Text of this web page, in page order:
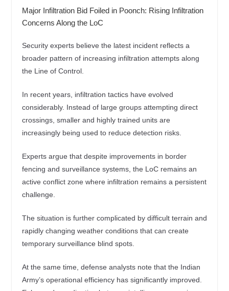
Major Infiltration Bid Foiled in Poonch: Rising Infiltration
Concerns Along the LoC
Security experts believe the latest incident reflects a
broader pattern of increasing infiltration attempts along
the Line of Control.
In recent years, infiltration tactics have evolved
considerably. Instead of large groups attempting direct
crossings, smaller and highly trained units are
increasingly being used to reduce detection risks.
Experts argue that despite improvements in border
fencing and surveillance systems, the LoC remains an
active conflict zone where infiltration remains a persistent
challenge.
The situation is further complicated by difficult terrain and
rapidly changing weather conditions that can create
temporary surveillance blind spots.
At the same time, defense analysts note that the Indian
Army’s operational efficiency has significantly improved.